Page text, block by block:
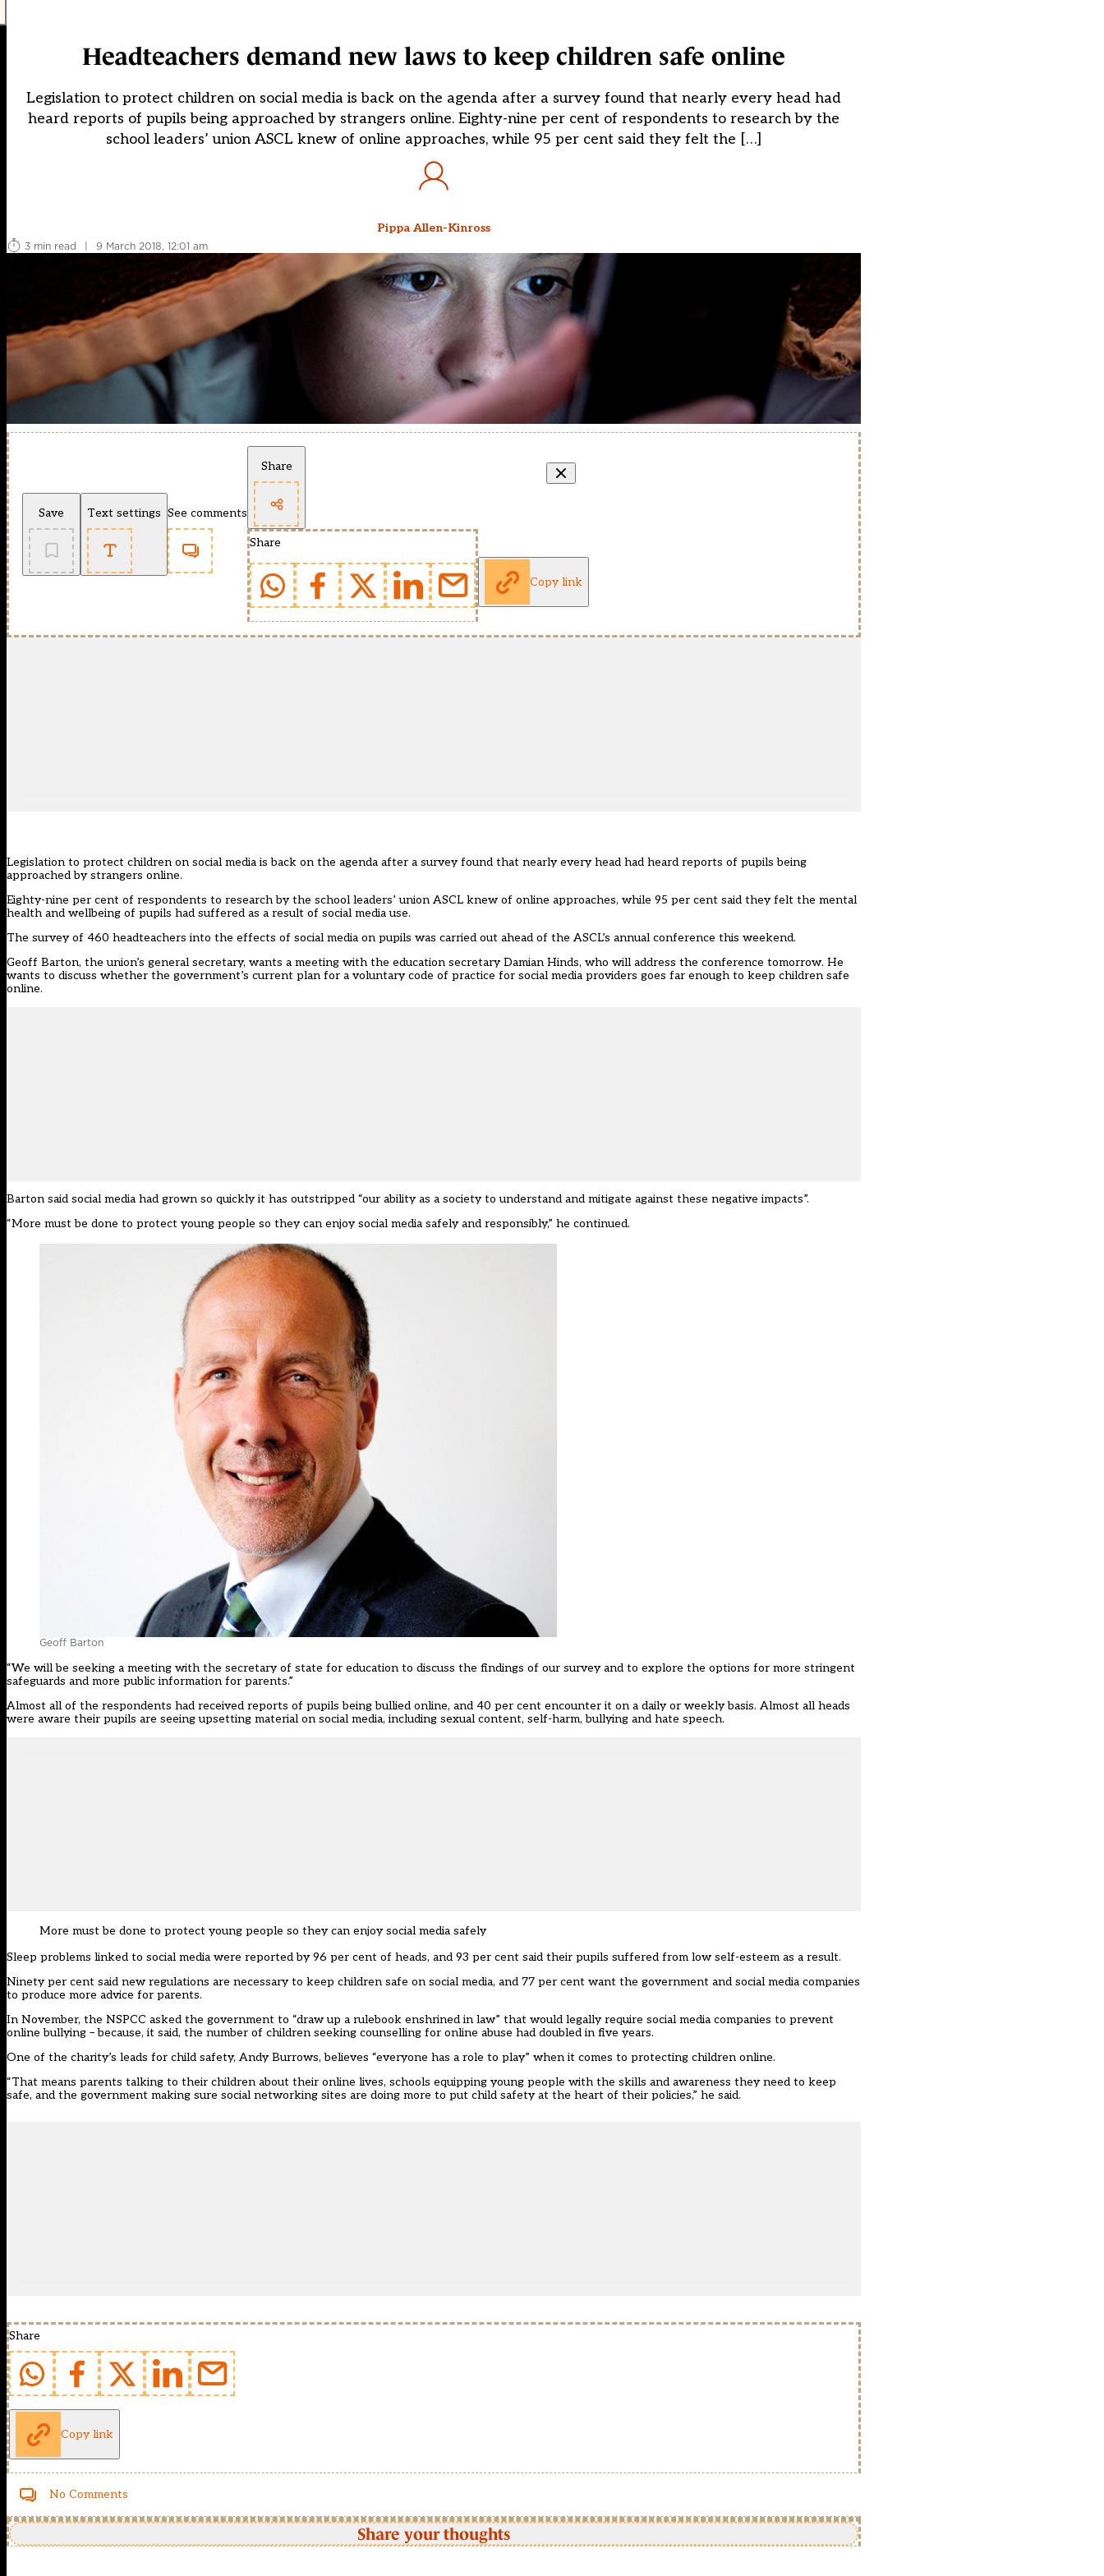
Headteachers demand new laws to keep children safe online
Legislation to protect children on social media is back on the agenda after a survey found that nearly every head had
heard reports of pupils being approached by strangers online. Eighty-nine per cent of respondents to research by the
school leaders’ union ASCL knew of online approaches, while 95 per cent said they felt the […]
Pippa Allen-Kinross
3 min read
| 9 March 2018, 12:01 am
Save Text settings See comments
Share
Share
Copy link
Legislation to protect children on social media is back on the agenda after a survey found that nearly every head had heard reports of pupils being
approached by strangers online.
Eighty-nine per cent of respondents to research by the school leaders’ union ASCL knew of online approaches, while 95 per cent said they felt the mental
health and wellbeing of pupils had suffered as a result of social media use.
The survey of 460 headteachers into the effects of social media on pupils was carried out ahead of the ASCL’s annual conference this weekend.
Geoff Barton, the union’s general secretary, wants a meeting with the education secretary Damian Hinds, who will address the conference tomorrow. He
wants to discuss whether the government’s current plan for a voluntary code of practice for social media providers goes far enough to keep children safe
online.
Barton said social media had grown so quickly it has outstripped “our ability as a society to understand and mitigate against these negative impacts”.
“More must be done to protect young people so they can enjoy social media safely and responsibly,” he continued.
Geoff Barton
“We will be seeking a meeting with the secretary of state for education to discuss the findings of our survey and to explore the options for more stringent
safeguards and more public information for parents.”
Almost all of the respondents had received reports of pupils being bullied online, and 40 per cent encounter it on a daily or weekly basis. Almost all heads
were aware their pupils are seeing upsetting material on social media, including sexual content, self-harm, bullying and hate speech.
More must be done to protect young people so they can enjoy social media safely
Sleep problems linked to social media were reported by 96 per cent of heads, and 93 per cent said their pupils suffered from low self-esteem as a result.
Ninety per cent said new regulations are necessary to keep children safe on social media, and 77 per cent want the government and social media companies
to produce more advice for parents.
In November, the NSPCC asked the government to “draw up a rulebook enshrined in law” that would legally require social media companies to prevent
online bullying – because, it said, the number of children seeking counselling for online abuse had doubled in five years.
One of the charity’s leads for child safety, Andy Burrows, believes “everyone has a role to play” when it comes to protecting children online.
“That means parents talking to their children about their online lives, schools equipping young people with the skills and awareness they need to keep
safe, and the government making sure social networking sites are doing more to put child safety at the heart of their policies,” he said.
Share
Copy link
No Comments
Share your thoughts